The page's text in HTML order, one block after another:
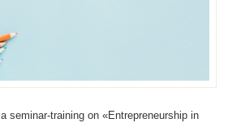
seminar-training on «Entrepreneurship in